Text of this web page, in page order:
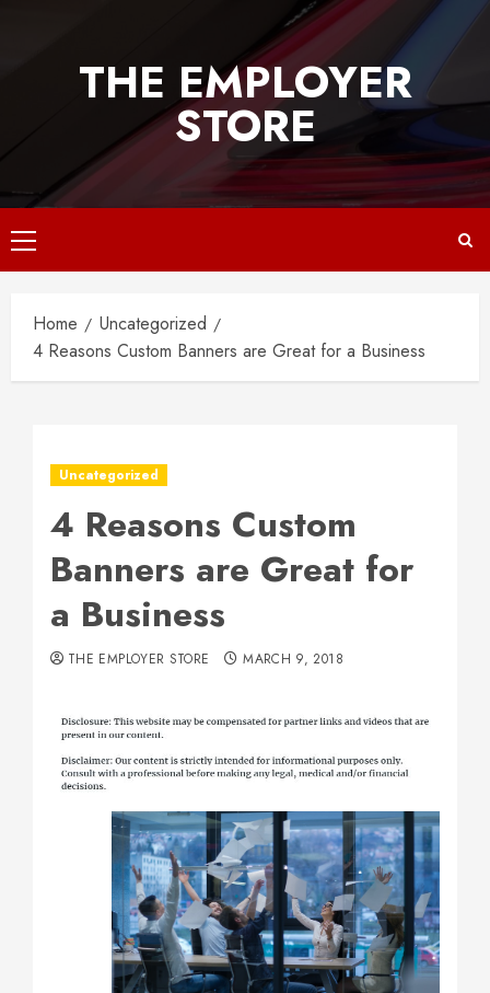
THE EMPLOYER
STORE
Primary
Menu
Home
Uncategorized
4 Reasons Custom Banners are Great for a Business
Uncategorized
4 Reasons Custom
Banners are Great for
a Business
THE EMPLOYER STORE MARCH 9, 2018